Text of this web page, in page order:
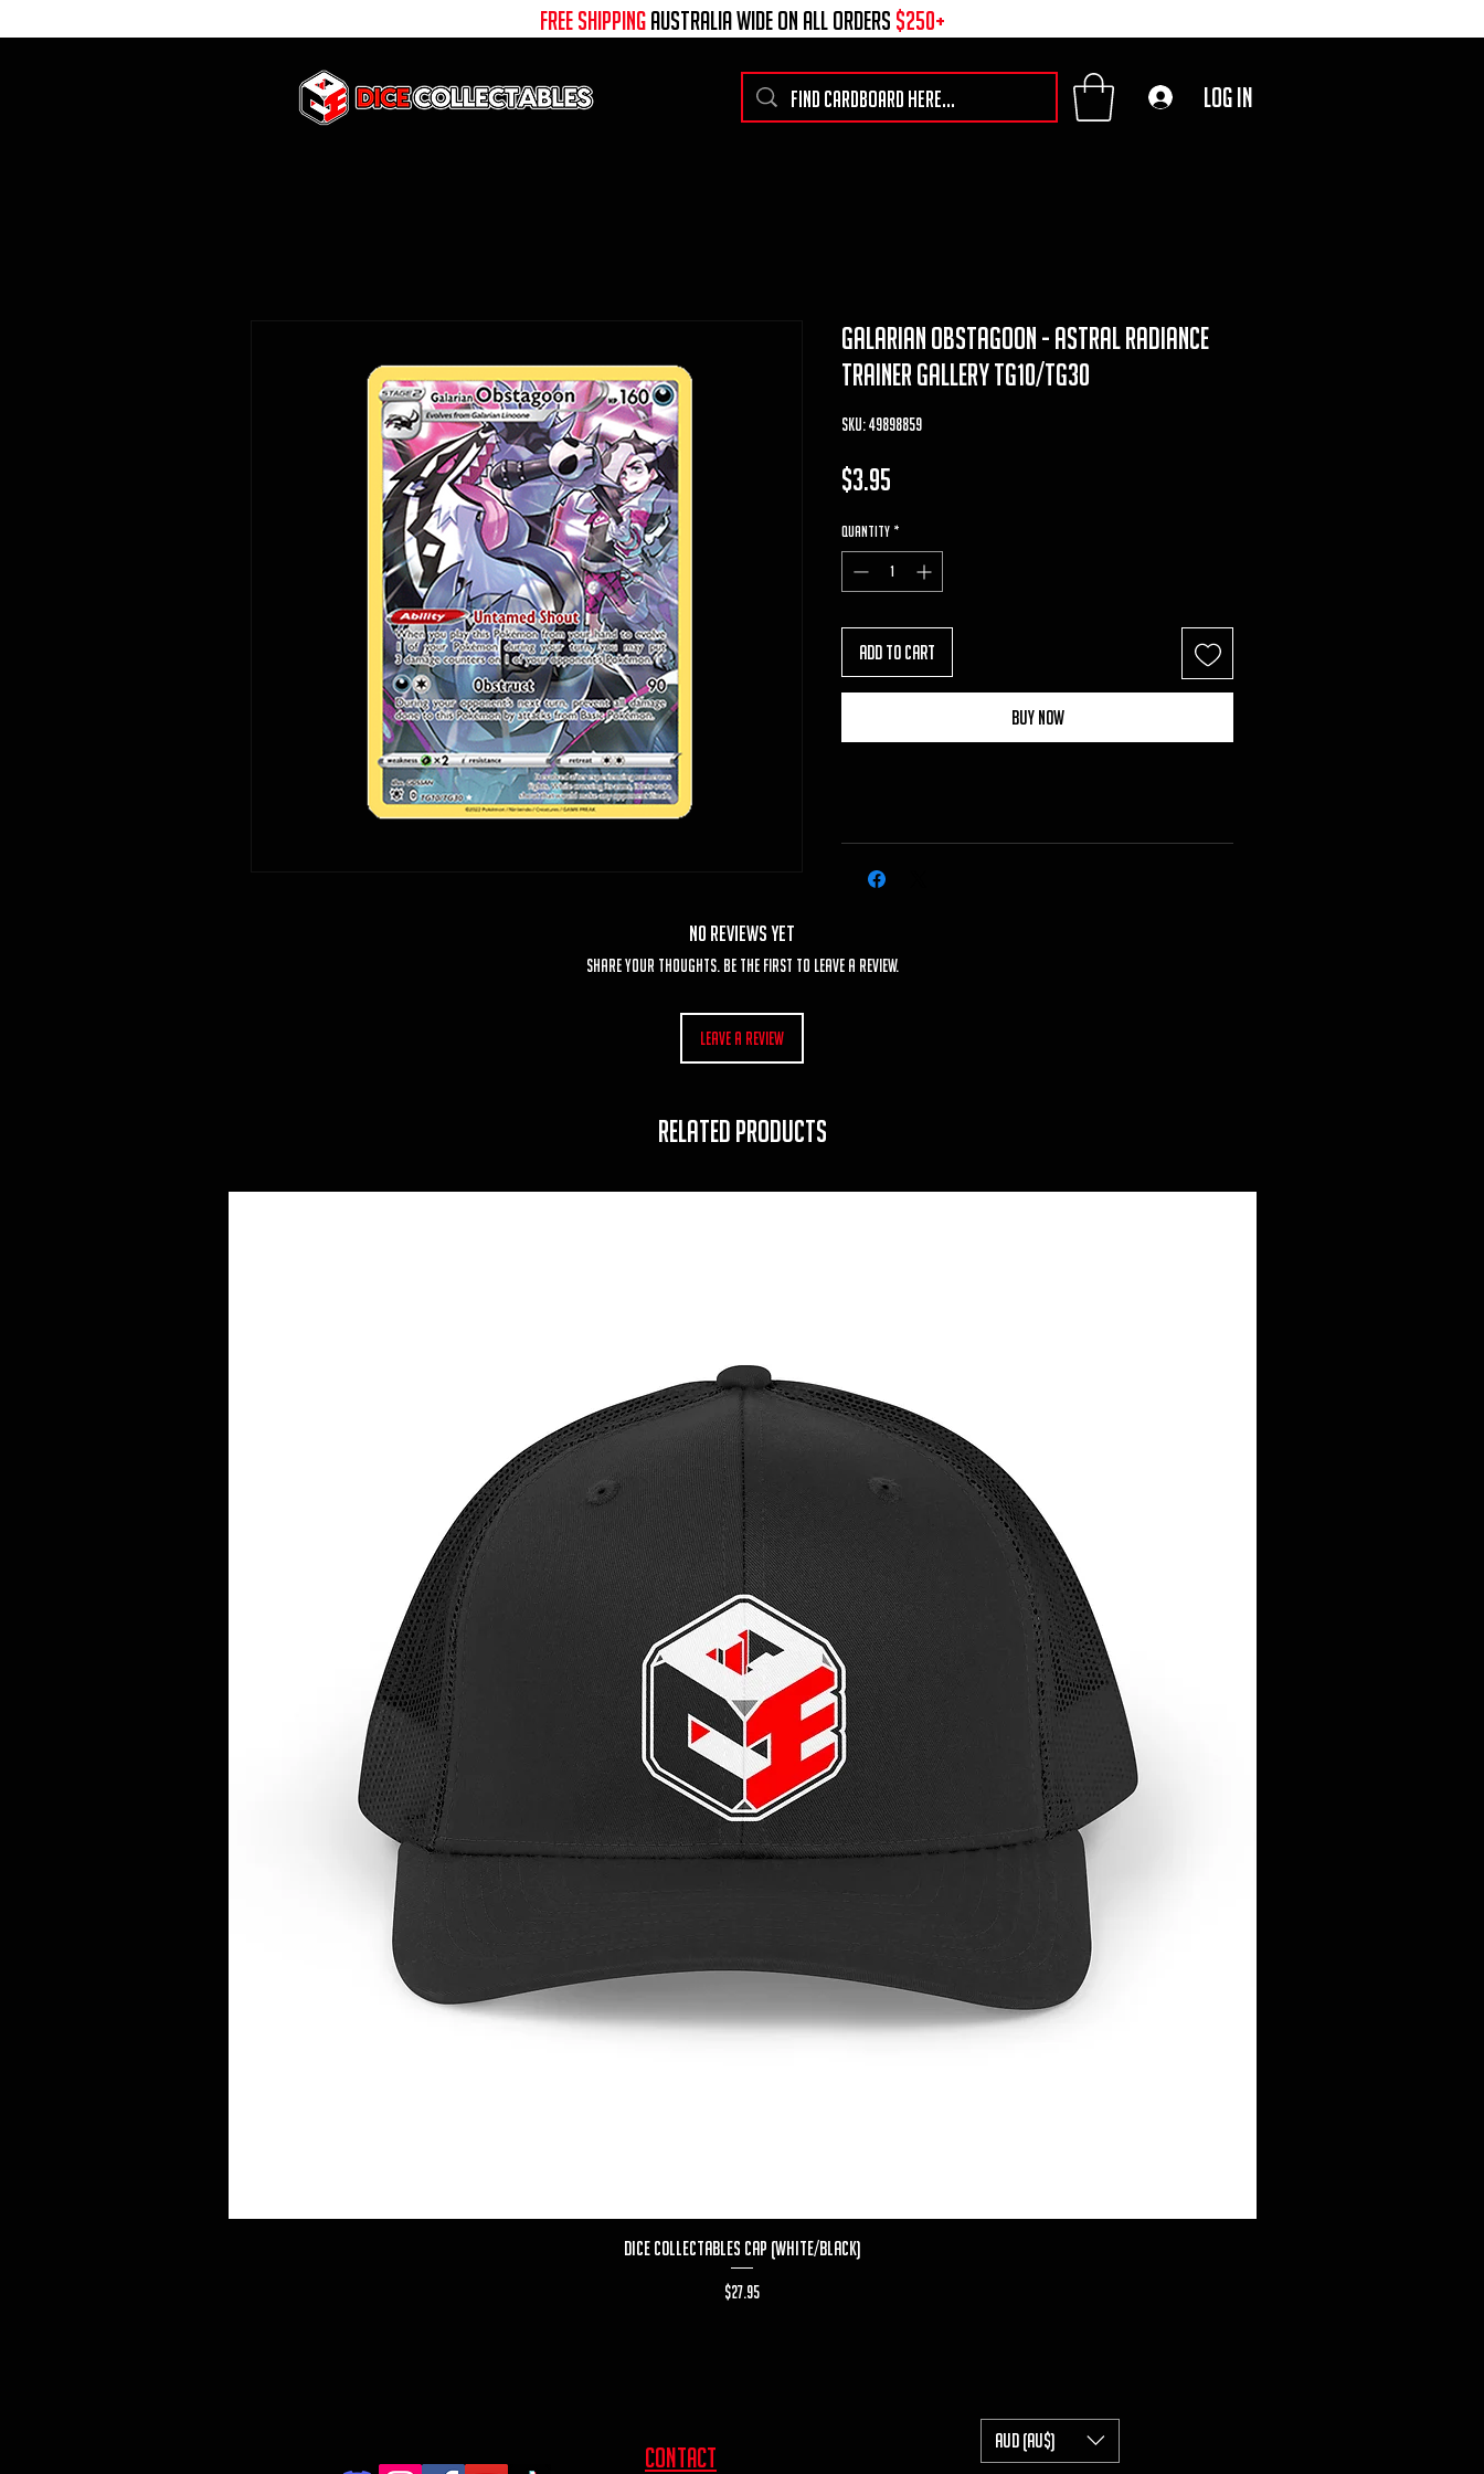
free shippingaustralia wide on all ORDERS $250+
Log In
galarian obstagoon - astral radiance
trainer gallery TG10/TG30
SKU: 49898859
$3.95
Quantity *
Add to Cart
Buy Now
No Reviews Yet
Share your thoughts. Be the first to leave a review.
Leave a Review
RELATED PRODUCTS
Quick View
Dice Collectables Cap (White/Black)
Price
$27.95
contact
AUD (AU$)